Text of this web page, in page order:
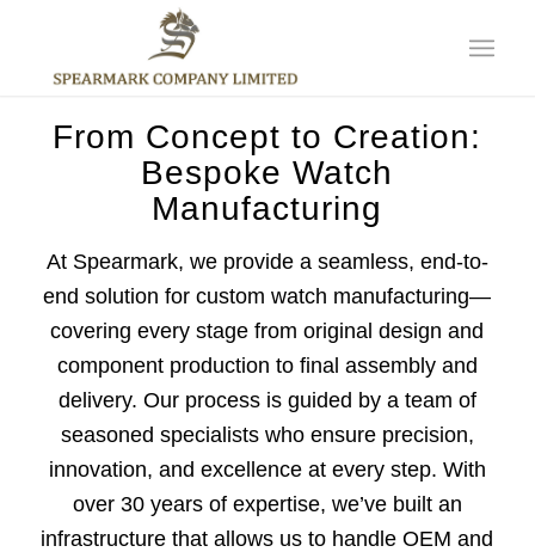
From Concept to Creation:
Bespoke Watch
Manufacturing
At Spearmark, we provide a seamless, end-to-
end solution for custom watch manufacturing—
covering every stage from original design and
component production to final assembly and
delivery. Our process is guided by a team of
seasoned specialists who ensure precision,
innovation, and excellence at every step. With
over 30 years of expertise, we’ve built an
infrastructure that allows us to handle OEM and